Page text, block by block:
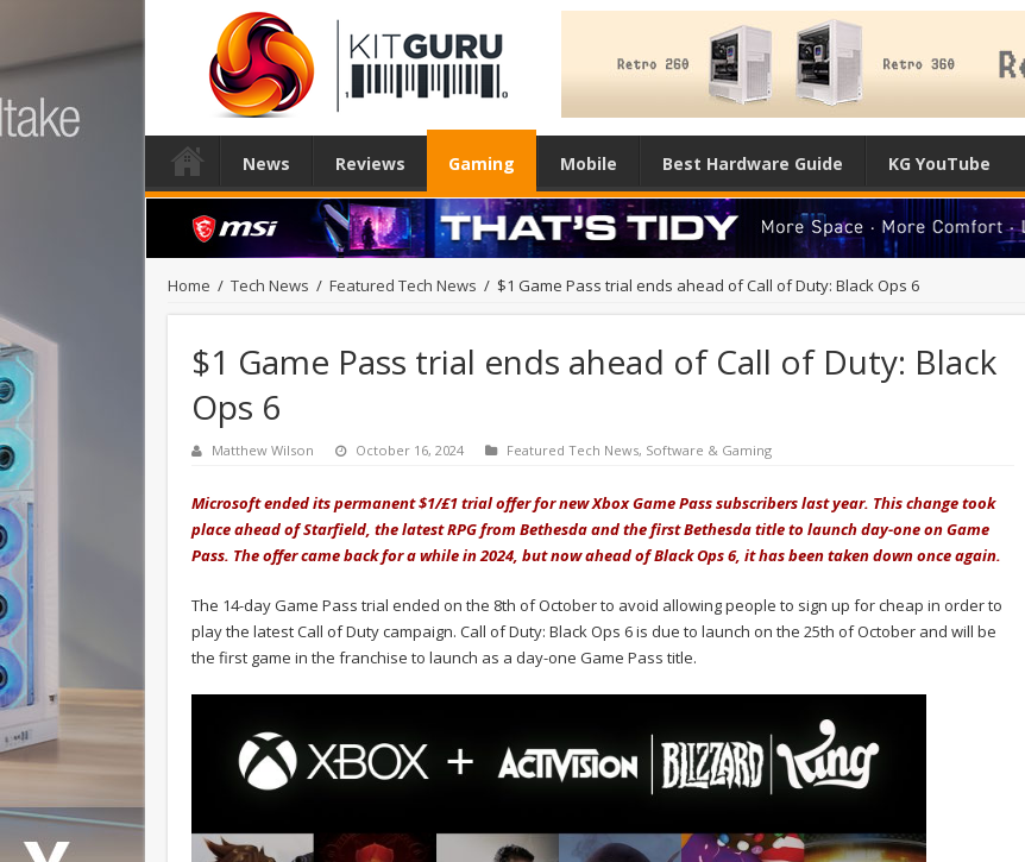
News Reviews Gaming Mobile Best Hardware Guide KG YouTube
Home / Tech News / Featured Tech News / $1 Game Pass trial ends ahead of Call of Duty: Black Ops 6
$1 Game Pass trial ends ahead of Call of Duty: Black
Ops 6
Matthew Wilson October 16, 2024 Featured Tech News, Software & Gaming
Microsoft ended its permanent $1/£1 trial offer for new Xbox Game Pass subscribers last year. This change took
place ahead of Starfield, the latest RPG from Bethesda and the first Bethesda title to launch day-one on Game
Pass. The offer came back for a while in 2024, but now ahead of Black Ops 6, it has been taken down once again.
The 14-day Game Pass trial ended on the 8th of October to avoid allowing people to sign up for cheap in order to
play the latest Call of Duty campaign. Call of Duty: Black Ops 6 is due to launch on the 25th of October and will be
the first game in the franchise to launch as a day-one Game Pass title.